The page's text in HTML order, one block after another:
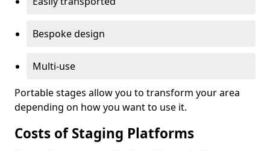
Bespoke design
Multi-use
Portable stages allow you to transform your area
depending on how you want to use it.
Costs of Staging Platforms